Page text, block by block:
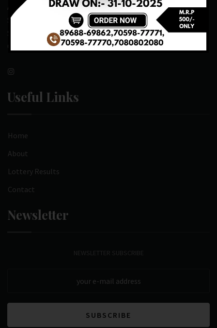
ADDRESS:- ONE-WAY TRAFFIC ROAD,BESIDE SONU FRUIT
SHOP,OPPOSITE SKYNET CAFE, NEAR BUS
STAND,MANSA(151505)
CONTACT NO:- 89688-69862 , 70598-77771
Useful Links
Home
About
Lottery Results
Contact
Newsletter
NEWSLETTER SUBSCRIBE